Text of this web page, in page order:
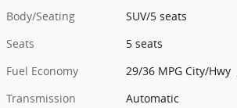
Body/Seating
SUV/5 seats
Seats
5 seats
Fuel Economy
29/36 MPG City/Hwy
Transmission
Automatic